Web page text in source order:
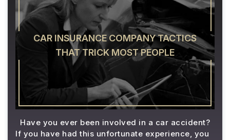
CAR INSURANCE COMPANY TACTICS
THAT TRICK MOST PEOPLE
Have you ever been involved in a car accident?
If you have had this unfortunate experience, you